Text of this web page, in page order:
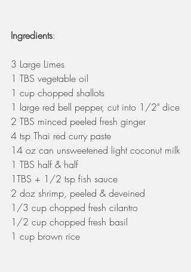
Ingredients:
3 Large Limes
1 TBS vegetable oil
1 cup chopped shallots
1 large red bell pepper, cut into 1/2" dice
2 TBS minced peeled fresh ginger
4 tsp Thai red curry paste
14 oz can unsweetened light coconut milk
1 TBS half & half
1TBS + 1/2 tsp fish sauce
2 doz shrimp, peeled & deveined
1/3 cup chopped fresh cilantro
1/2 cup chopped fresh basil
1 cup brown rice